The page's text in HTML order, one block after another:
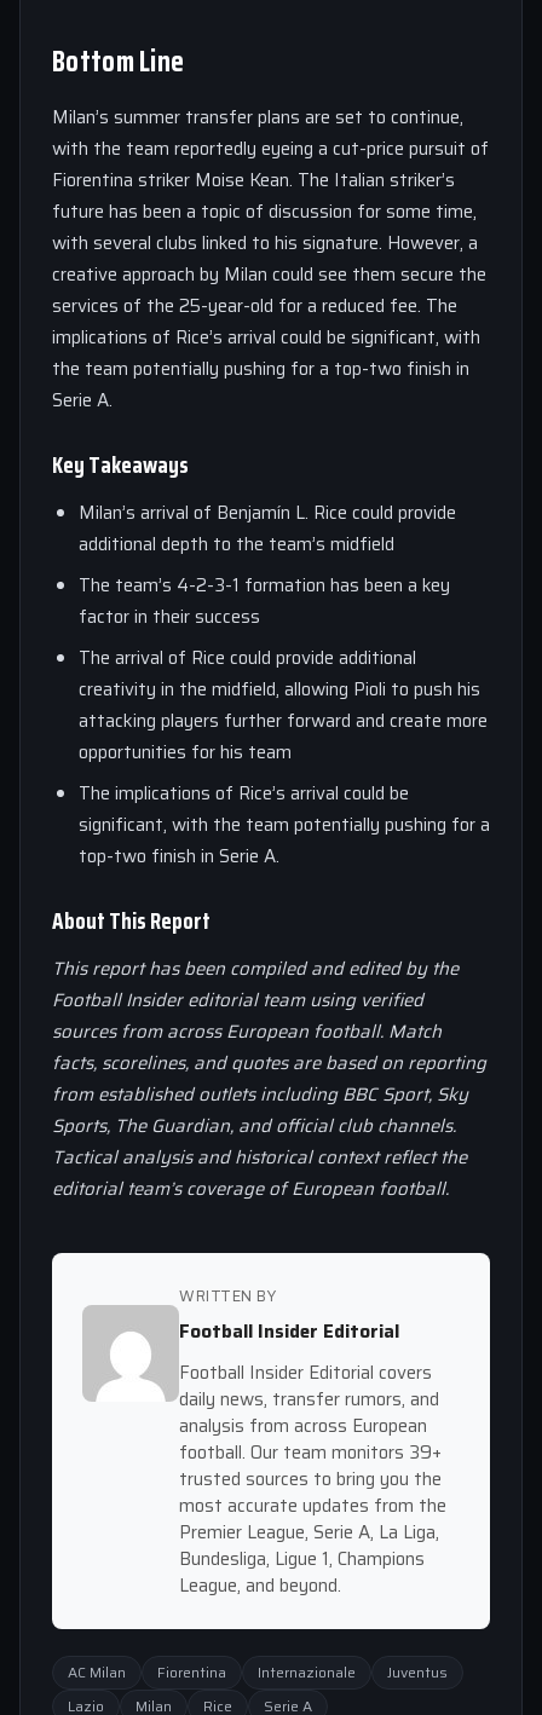
Bottom Line
Milan’s summer transfer plans are set to continue,
with the team reportedly eyeing a cut-price pursuit of
Fiorentina striker Moise Kean. The Italian striker’s
future has been a topic of discussion for some time,
with several clubs linked to his signature. However, a
creative approach by Milan could see them secure the
services of the 25-year-old for a reduced fee. The
implications of Rice’s arrival could be significant, with
the team potentially pushing for a top-two finish in
Serie A.
Key Takeaways
Milan’s arrival of Benjamín L. Rice could provide
additional depth to the team’s midfield
The team’s 4-2-3-1 formation has been a key
factor in their success
The arrival of Rice could provide additional
creativity in the midfield, allowing Pioli to push his
attacking players further forward and create more
opportunities for his team
The implications of Rice’s arrival could be
significant, with the team potentially pushing for a
top-two finish in Serie A.
About This Report
This report has been compiled and edited by the
Football Insider editorial team using verified
sources from across European football. Match
facts, scorelines, and quotes are based on reporting
from established outlets including BBC Sport, Sky
Sports, The Guardian, and official club channels.
Tactical analysis and historical context reflect the
editorial team’s coverage of European football.
WRITTEN BY
Football Insider Editorial
Football Insider Editorial covers
daily news, transfer rumors, and
analysis from across European
football. Our team monitors 39+
trusted sources to bring you the
most accurate updates from the
Premier League, Serie A, La Liga,
Bundesliga, Ligue 1, Champions
League, and beyond.
AC Milan Fiorentina Internazionale
Juventus
Lazio
Milan Rice Serie A